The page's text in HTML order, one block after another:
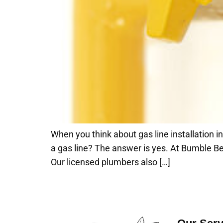
When you think about gas line installation
a gas line? The answer is yes. At Bumble
Our licensed plumbers also […]